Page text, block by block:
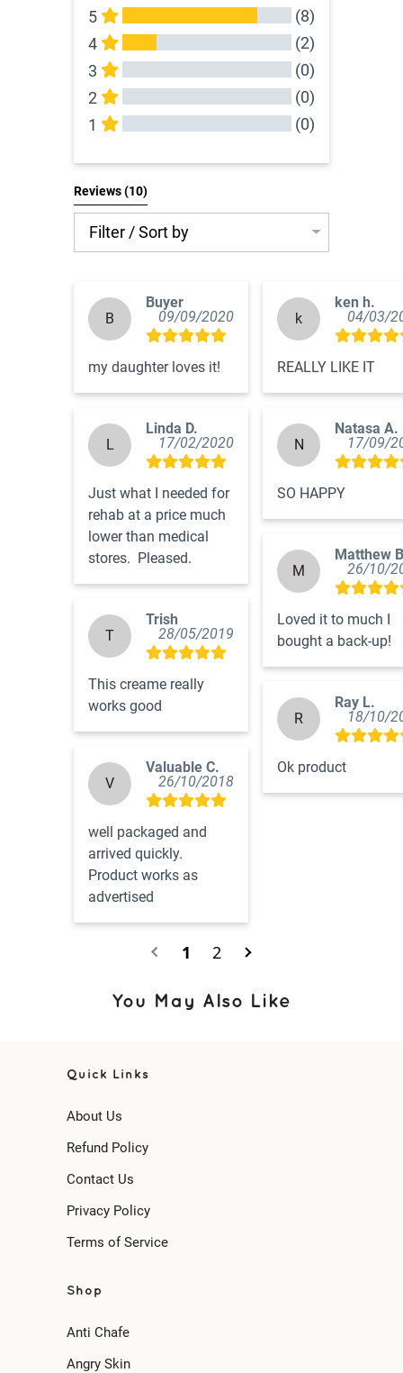
5
(8)
4
(2)
3
(0)
2
(0)
1
(0)
Reviews (10)
Filter / Sort by
B
Buyer
09/09/2020
my daughter loves it!
L
Linda D.
17/02/2020
Just what I needed for
rehab at a price much
lower than medical
stores.  Pleased.
T
Trish
28/05/2019
This creame really
works good
V
Valuable C.
26/10/2018
well packaged and
arrived quickly.
Product works as
advertised
k
ken h.
04/03/
REALLY LIKE IT
N
Natasa A.
17/09/
SO HAPPY
M
Matthew
26/10/
Loved it to much I
bought a back-up!
R
Ray L.
18/10/
Ok product
1 2
You May Also Like
Quick Links
About Us
Refund Policy
Contact Us
Privacy Policy
Terms of Service
Shop
Anti Chafe
Angry Skin